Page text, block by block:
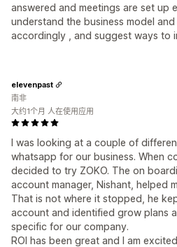
answered and meetings are set up
understand the business model
accordingly , and suggest ways to
I was looking at a couple of
whatsapp for our business. When
decided to try ZOKO. The on
account manager, Nishant, helped
That is not where it stopped, he
account and identified grow plans
specific for our company.
ROI has been great and I am
elevenpast
南非
大约1个月 人在使用应用